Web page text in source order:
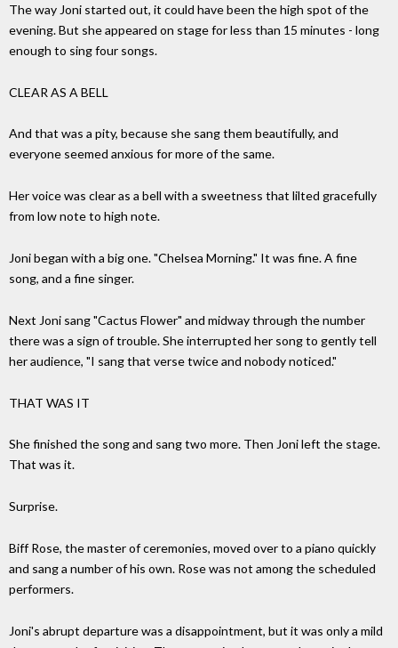
The way Joni started out, it could have been the high spot of the
evening. But she appeared on stage for less than 15 minutes - long
enough to sing four songs.
CLEAR AS A BELL
And that was a pity, because she sang them beautifully, and
everyone seemed anxious for more of the same.
Her voice was clear as a bell with a sweetness that lilted gracefully
from low note to high note.
Joni began with a big one. "Chelsea Morning." It was fine. A fine
song, and a fine singer.
Next Joni sang "Cactus Flower" and midway through the number
there was a sign of trouble. She interrupted her song to gently tell
her audience, "I sang that verse twice and nobody noticed."
THAT WAS IT
She finished the song and sang two more. Then Joni left the stage.
That was it.
Surprise.
Biff Rose, the master of ceremonies, moved over to a piano quickly
and sang a number of his own. Rose was not among the scheduled
performers.
Joni's abrupt departure was a disappointment, but it was only a mild